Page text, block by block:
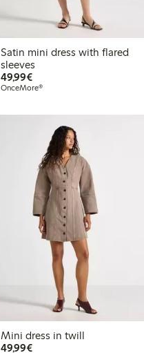
Satin mini dress with flared
sleeves
49,99€€49.99
OnceMore®
Mini dress in twill
49,99€€49.99